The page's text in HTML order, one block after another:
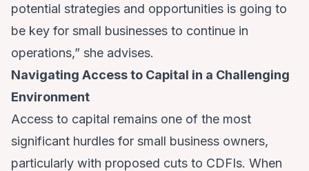
potential strategies and opportunities is going to
be key for small businesses to continue in
operations,” she advises.
Navigating Access to Capital in a Challenging
Environment
Access to capital remains one of the most
significant hurdles for small business owners,
particularly with proposed cuts to CDFIs. When